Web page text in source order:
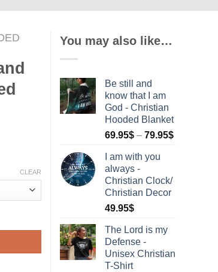
CLEAR
Blanket quantity
You may also like…
Be still and
know that I am
God - Christian
Hooded Blanket
69.95$ – 79.95$
I am with you
always -
Christian Clock/
Christian Decor
49.95$
The Lord is my
Defense -
Unisex Christian
T-Shirt